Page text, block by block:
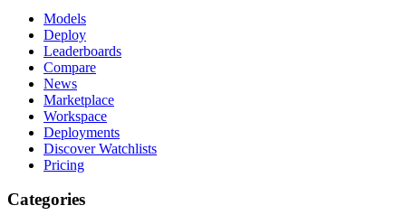
Models
Deploy
Leaderboards
Compare
News
Marketplace
Workspace
Deployments
Discover Watchlists
Pricing
Categories